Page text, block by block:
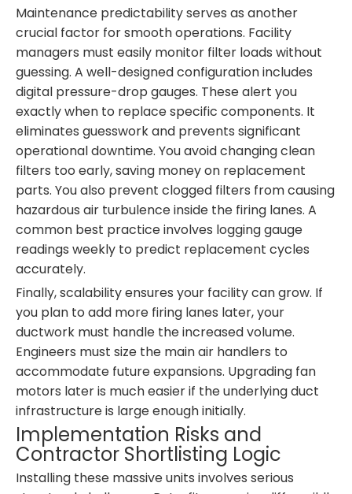
Maintenance predictability serves as another
crucial factor for smooth operations. Facility
managers must easily monitor filter loads without
guessing. A well-designed configuration includes
digital pressure-drop gauges. These alert you
exactly when to replace specific components. It
eliminates guesswork and prevents significant
operational downtime. You avoid changing clean
filters too early, saving money on replacement
parts. You also prevent clogged filters from causing
hazardous air turbulence inside the firing lanes. A
common best practice involves logging gauge
readings weekly to predict replacement cycles
accurately.
Finally, scalability ensures your facility can grow. If
you plan to add more firing lanes later, your
ductwork must handle the increased volume.
Engineers must size the main air handlers to
accommodate future expansions. Upgrading fan
motors later is much easier if the underlying duct
infrastructure is large enough initially.
Implementation Risks and
Contractor Shortlisting Logic
Installing these massive units involves serious